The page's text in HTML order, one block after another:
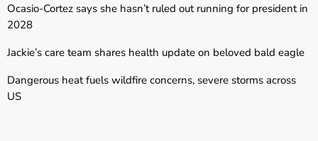
Ocasio-Cortez says she hasn’t ruled out running for president in
2028
Jackie’s care team shares health update on beloved bald eagle
Dangerous heat fuels wildfire concerns, severe storms across
US